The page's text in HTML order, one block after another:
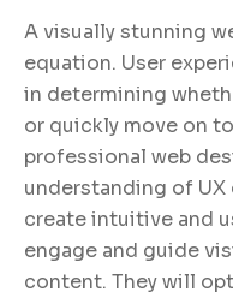
A visually stunning
equation. User
in determining
or quickly move on
professional web
understanding of
create intuitive and
engage and guide
content. They will